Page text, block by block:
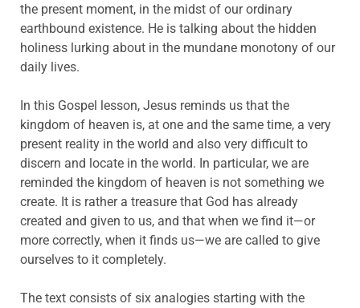
the present moment, in the midst of our ordinary
earthbound existence. He is talking about the hidden
holiness lurking about in the mundane monotony of our
daily lives.
In this Gospel lesson, Jesus reminds us that the
kingdom of heaven is, at one and the same time, a very
present reality in the world and also very difficult to
discern and locate in the world. In particular, we are
reminded the kingdom of heaven is not something we
create. It is rather a treasure that God has already
created and given to us, and that when we find it—or
more correctly, when it finds us—we are called to give
ourselves to it completely.
The text consists of six analogies starting with the